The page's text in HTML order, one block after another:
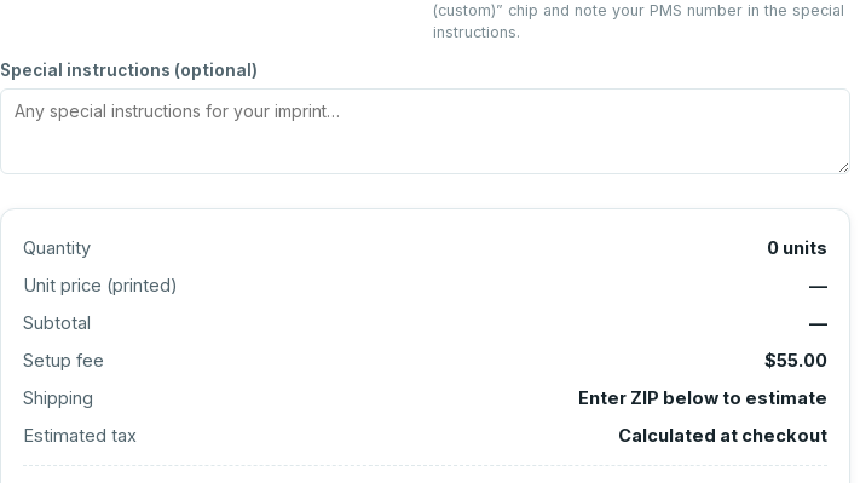
(custom)” chip and note your PMS number in the special
instructions.
Special instructions (optional)
Quantity 0 units
Unit price (printed)
—
Subtotal
—
Setup fee
$55.00
Shipping
Enter ZIP below to estimate
Estimated tax
Calculated at checkout